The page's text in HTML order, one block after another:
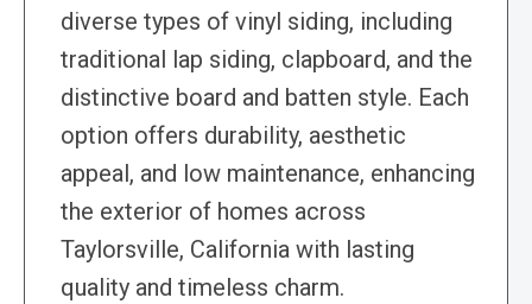
diverse types of vinyl siding, including
traditional lap siding, clapboard, and the
distinctive board and batten style. Each
option offers durability, aesthetic
appeal, and low maintenance, enhancing
the exterior of homes across
Taylorsville, California with lasting
quality and timeless charm.